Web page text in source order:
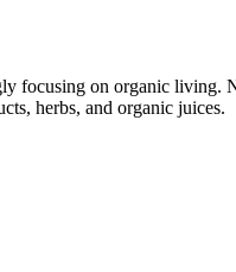
focusing on organic
herbs, and organic juices.